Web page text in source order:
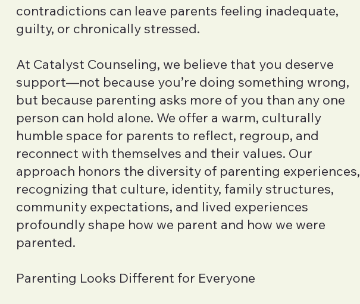
contradictions can leave parents feeling inadequate,
guilty, or chronically stressed.
At Catalyst Counseling, we believe that you deserve
support—not because you’re doing something wrong,
but because parenting asks more of you than any one
person can hold alone. We offer a warm, culturally
humble space for parents to reflect, regroup, and
reconnect with themselves and their values. Our
approach honors the diversity of parenting experiences,
recognizing that culture, identity, family structures,
community expectations, and lived experiences
profoundly shape how we parent and how we were
parented.
Parenting Looks Different for Everyone